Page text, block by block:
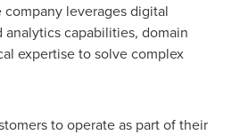
leverages digital
capabilities, domain
expertise to solve complex
to operate as part of their